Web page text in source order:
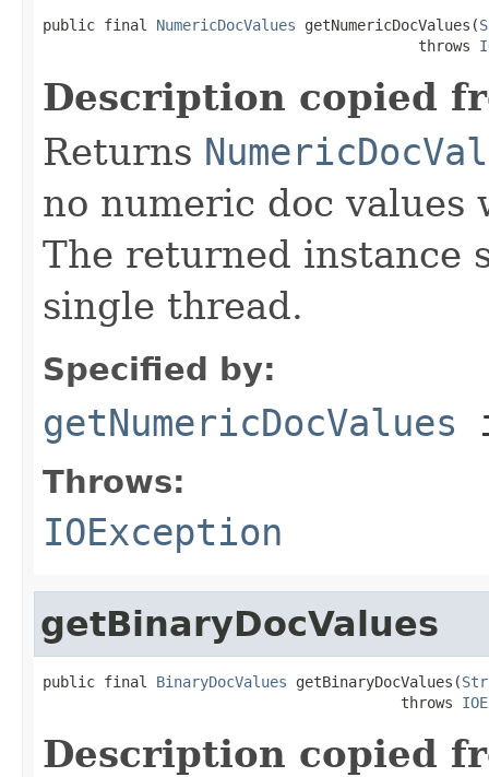
public final NumericDocValues getNumericDocValues(
                                           throws
Description copied
Returns
no numeric doc
The returned instance
single thread.
Specified by:
getNumericDocValues
Throws:
IOException
getBinaryDocValues
public final BinaryDocValues getBinaryDocValues(
                                         throws
Description copied